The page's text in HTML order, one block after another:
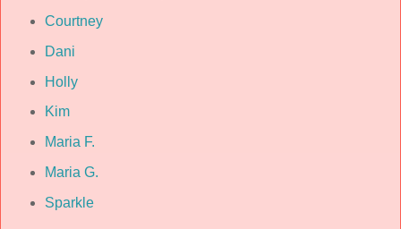
Courtney
Dani
Holly
Kim
Maria F.
Maria G.
Sparkle